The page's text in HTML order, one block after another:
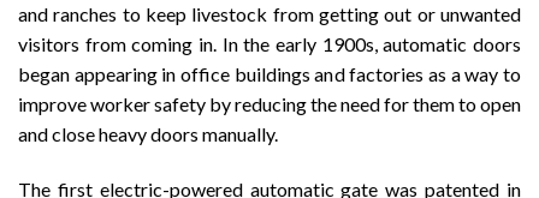
and ranches to keep livestock from getting out or unwanted
visitors from coming in. In the early 1900s, automatic doors
began appearing in office buildings and factories as a way to
improve worker safety by reducing the need for them to open
and close heavy doors manually.
The first electric-powered automatic gate was patented in